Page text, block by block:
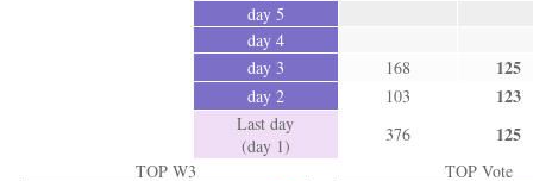
day 5
day 4
day 3
168 125
day 2 103 123
Last day
(day 1)
376 125
TOP W3 TOP Vote